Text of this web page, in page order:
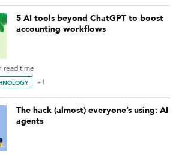
5 AI tools beyond ChatGPT to boost
accounting workflows
read time
+1
The hack (almost) everyone’s using: AI
agents